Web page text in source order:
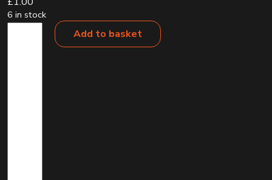
6 in stock
Add to basket